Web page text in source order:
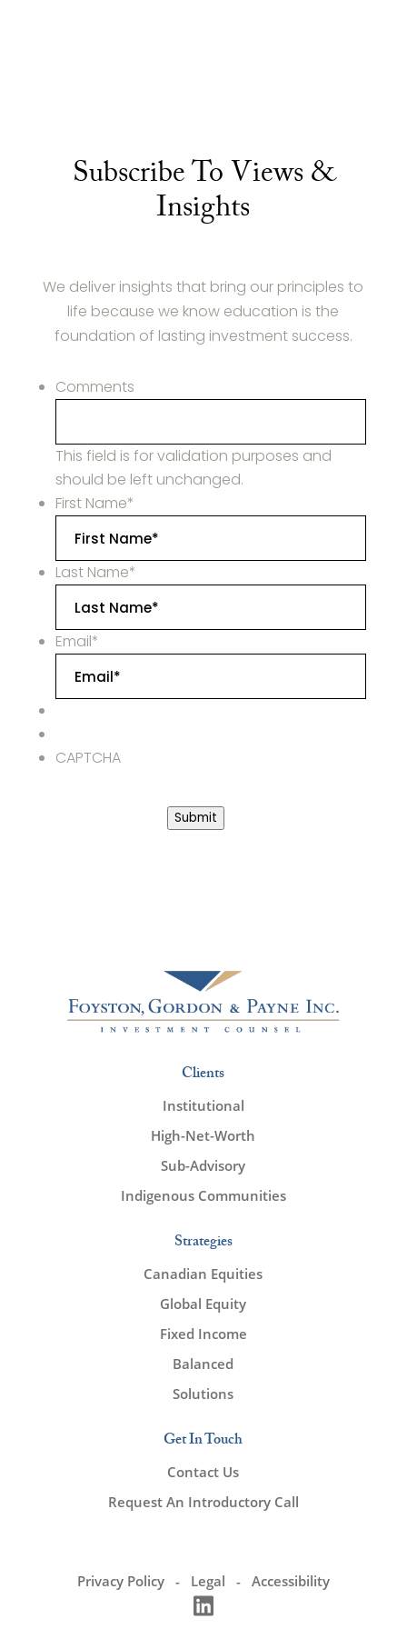
Subscribe To Views &
Insights
We deliver insights that bring our principles to
life because we know education is the
foundation of lasting investment success.
Comments
This field is for validation purposes and
should be left unchanged.
First Name*
Last Name*
Email*
CAPTCHA
Submit
Clients
Institutional
High-Net-Worth
Sub-Advisory
Indigenous Communities
Strategies
Canadian Equities
Global Equity
Fixed Income
Balanced
Solutions
Get In Touch
Contact Us
Request An Introductory Call
Privacy Policy Legal Accessibility